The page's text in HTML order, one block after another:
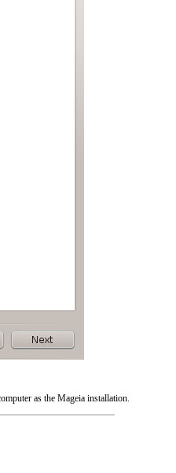
as the Mageia installation.